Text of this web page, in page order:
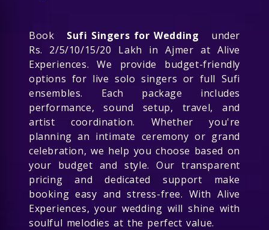
Book Sufi Singers for Wedding under
Rs. 2/5/10/15/20 Lakh in Ajmer at Alive
Experiences. We provide budget-friendly
options for live solo singers or full Sufi
ensembles. Each package includes
performance, sound setup, travel, and
artist coordination. Whether you're
planning an intimate ceremony or grand
celebration, we help you choose based on
your budget and style. Our transparent
pricing and dedicated support make
booking easy and stress-free. With Alive
Experiences, your wedding will shine with
soulful melodies at the perfect value.